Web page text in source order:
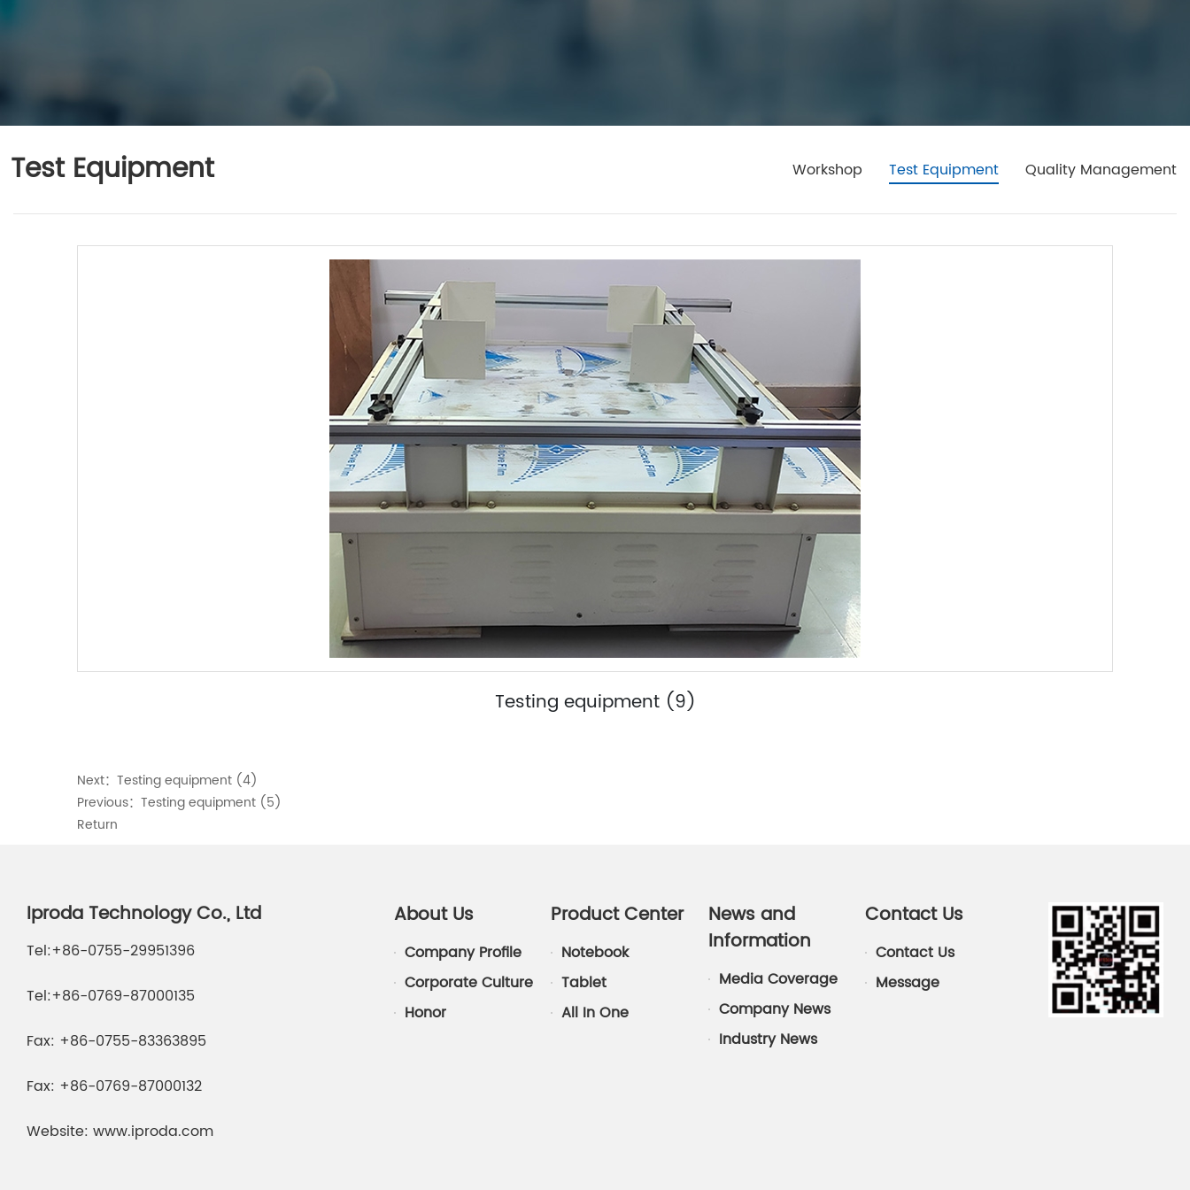
Test Equipment Workshop Test Equipment Quality Management
Testing equipment (9)
Next： Testing equipment (4)
Previous： Testing equipment (5)
Return
Iproda Technology Co., Ltd
Tel:+86-0755-29951396
Tel:+86-0769-87000135
Fax: +86-0755-83363895
Fax: +86-0769-87000132
Website: www.iproda.com
About Us
Company Profile
Corporate Culture
Honor
Product Center
Notebook
Tablet
All In One
News and
Information
Media Coverage
Company News
Industry News
Contact Us
Contact Us
Message